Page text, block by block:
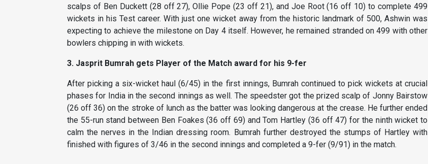
scalps of Ben Duckett (28 off 27), Ollie Pope (23 off 21), and Joe Root (16 off 10) to complete 499
wickets in his Test career. With just one wicket away from the historic landmark of 500, Ashwin was
expecting to achieve the milestone on Day 4 itself. However, he remained stranded on 499 with other
bowlers chipping in with wickets.
3. Jasprit Bumrah gets Player of the Match award for his 9-fer
After picking a six-wicket haul (6/45) in the first innings, Bumrah continued to pick wickets at crucial
phases for India in the second innings as well. The speedster got the prized scalp of Jonny Bairstow
(26 off 36) on the stroke of lunch as the batter was looking dangerous at the crease. He further ended
the 55-run stand between Ben Foakes (36 off 69) and Tom Hartley (36 off 47) for the ninth wicket to
calm the nerves in the Indian dressing room. Bumrah further destroyed the stumps of Hartley with
finished with figures of 3/46 in the second innings and completed a 9-fer (9/91) in the match.